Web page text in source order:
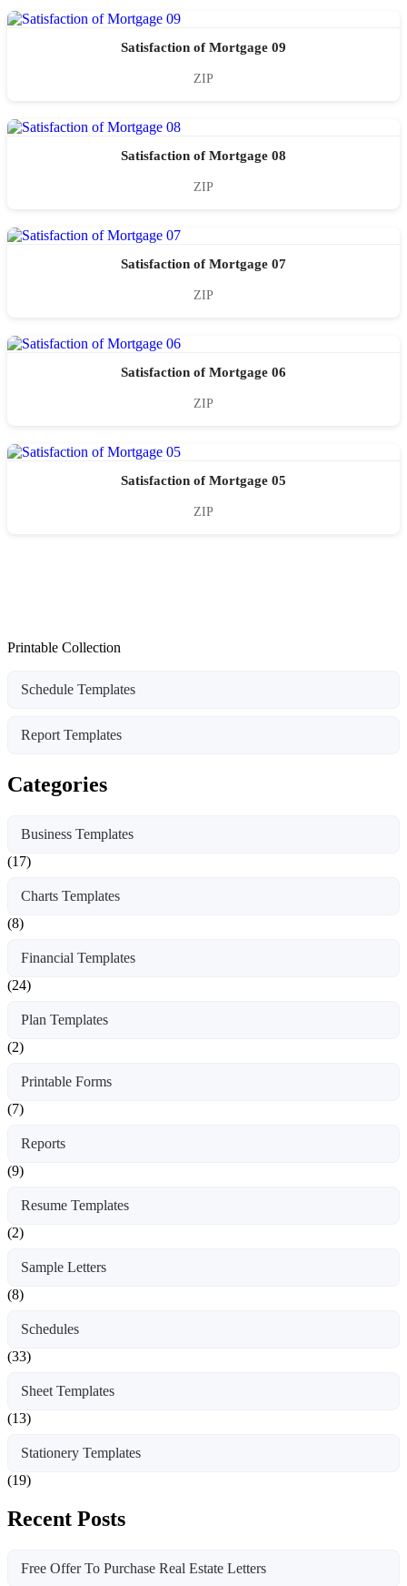
Satisfaction of Mortgage 09
ZIP
Satisfaction of Mortgage 08
ZIP
Satisfaction of Mortgage 07
ZIP
Satisfaction of Mortgage 06
ZIP
Satisfaction of Mortgage 05
ZIP
Printable Collection
Schedule Templates
Report Templates
Categories
Business Templates
(17)
Charts Templates
(8)
Financial Templates
(24)
Plan Templates
(2)
Printable Forms
(7)
Reports
(9)
Resume Templates
(2)
Sample Letters
(8)
Schedules
(33)
Sheet Templates
(13)
Stationery Templates
(19)
Recent Posts
Free Offer To Purchase Real Estate Letters